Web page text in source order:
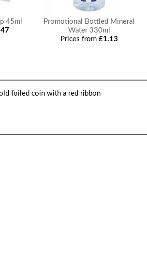
45ml
Promotional Bottled Mineral
Water 330ml
Prices from £1.13
foiled coin with a red ribbon